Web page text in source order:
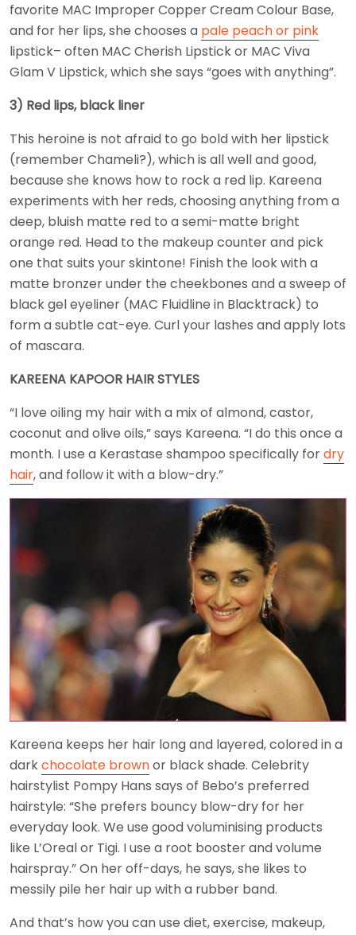
favorite MAC Improper Copper Cream Colour Base,
and for her lips, she chooses a pale peach or pink
lipstick– often MAC Cherish Lipstick or MAC Viva
Glam V Lipstick, which she says “goes with anything”.
3) Red lips, black liner
This heroine is not afraid to go bold with her lipstick
(remember Chameli?), which is all well and good,
because she knows how to rock a red lip. Kareena
experiments with her reds, choosing anything from a
deep, bluish matte red to a semi-matte bright
orange red. Head to the makeup counter and pick
one that suits your skintone! Finish the look with a
matte bronzer under the cheekbones and a sweep of
black gel eyeliner (MAC Fluidline in Blacktrack) to
form a subtle cat-eye. Curl your lashes and apply lots
of mascara.
KAREENA KAPOOR HAIR STYLES
“I love oiling my hair with a mix of almond, castor,
coconut and olive oils,” says Kareena. “I do this once a
month. I use a Kerastase shampoo specifically fordry
hair, and follow it with a blow-dry.”
Kareena keeps her hair long and layered, colored in a
darkchocolate brownor black shade. Celebrity
hairstylist Pompy Hans says of Bebo’s preferred
hairstyle: “She prefers bouncy blow-dry for her
everyday look. We use good voluminising products
like L’Oreal or Tigi. I use a root booster and volume
hairspray.” On her off-days, he says, she likes to
messily pile her hair up with a rubber band.
And that’s how you can use diet, exercise, makeup,